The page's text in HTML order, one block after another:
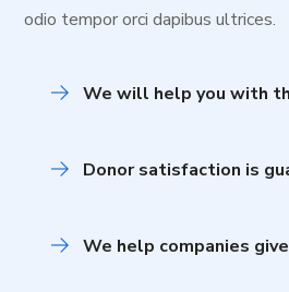
odio tempor orci dapibus ultrices.
We will help you with
Donor satisfaction is
We help companies